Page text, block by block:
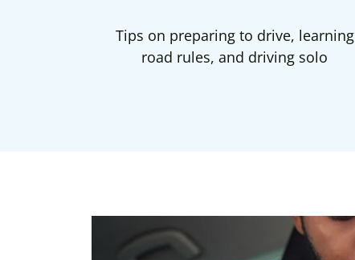
Tips on preparing to drive, learning
road rules, and driving solo